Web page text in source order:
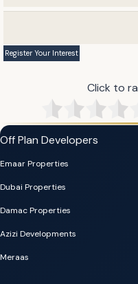
Click to
Off Plan Developers
Emaar Properties
Dubai Properties
Damac Properties
Azizi Developments
Meraas